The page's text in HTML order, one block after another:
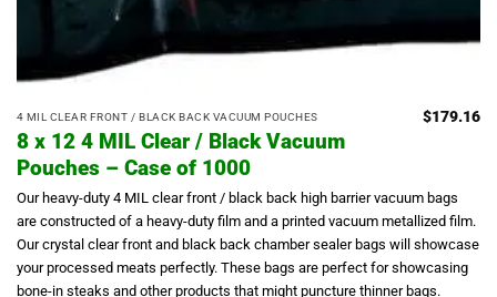
4 MIL CLEAR FRONT / BLACK BACK VACUUM POUCHES
8 x 12 4 MIL Clear / Black Vacuum
Pouches – Case of 1000
$179.16
Our heavy-duty 4 MIL clear front / black back high barrier vacuum bags
are constructed of a heavy-duty film and a printed vacuum metallized film.
Our crystal clear front and black back chamber sealer bags will showcase
your processed meats perfectly. These bags are perfect for showcasing
bone-in steaks and other products that might puncture thinner bags.